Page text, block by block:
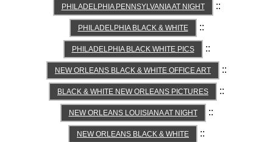
PHILADELPHIA PENNSYLVANIA AT NIGHT ::
PHILADELPHIA BLACK & WHITE ::
PHILADELPHIA BLACK WHITE PICS ::
NEW ORLEANS BLACK & WHITE OFFICE ART ::
BLACK & WHITE NEW ORLEANS PICTURES ::
NEW ORLEANS LOUISIANA AT NIGHT ::
NEW ORLEANS BLACK & WHITE ::